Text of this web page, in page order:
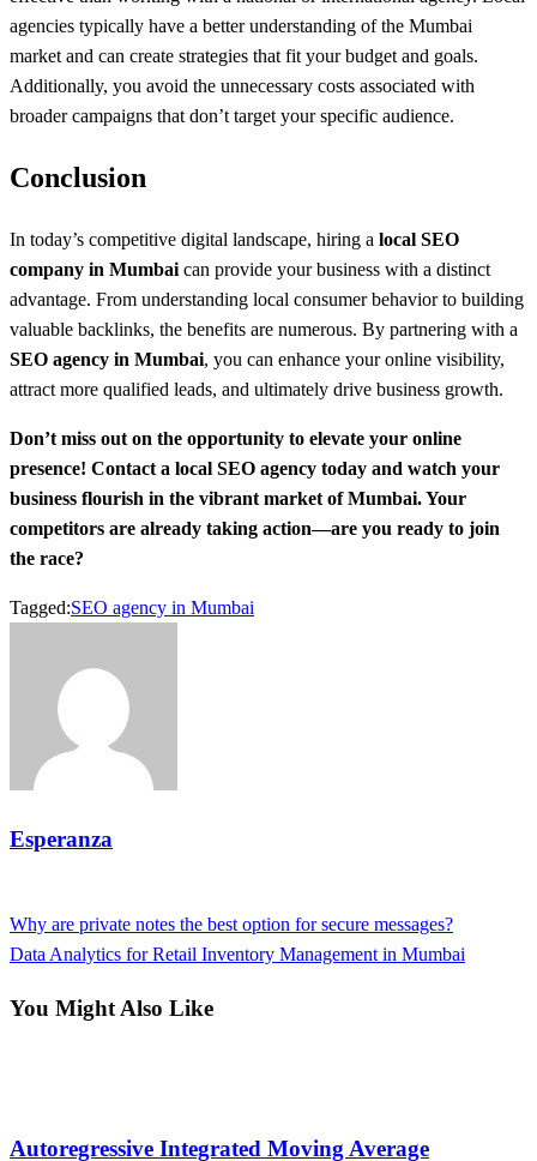
agencies typically have a better understanding of the Mumbai
market and can create strategies that fit your budget and goals.
Additionally, you avoid the unnecessary costs associated with
broader campaigns that don’t target your specific audience.
Conclusion
In today’s competitive digital landscape, hiring a local SEO
company in Mumbai can provide your business with a distinct
advantage. From understanding local consumer behavior to building
valuable backlinks, the benefits are numerous. By partnering with a
SEO agency in Mumbai, you can enhance your online visibility,
attract more qualified leads, and ultimately drive business growth.
Don’t miss out on the opportunity to elevate your online
presence! Contact a local SEO agency today and watch your
business flourish in the vibrant market of Mumbai. Your
competitors are already taking action—are you ready to join
the race?
Tagged:SEO agency in Mumbai
Esperanza
Post
Previous
Post
Why are private notes the best option for secure messages?
Next
Data Analytics for Retail Inventory Management in Mumbai
You Might Also Like
Autoregressive Integrated Moving Average